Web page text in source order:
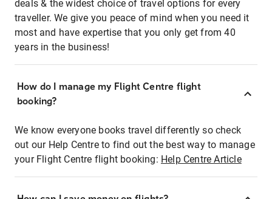
deals & the widest choice of travel options for every
traveller. We give you peace of mind when you need it
most and have expertise that you only get from 40
years in the business!
How do I manage my Flight Centre flight
booking?
We know everyone books travel differently so check
out our Help Centre to find out the best way to manage
your Flight Centre flight booking: Help Centre Article